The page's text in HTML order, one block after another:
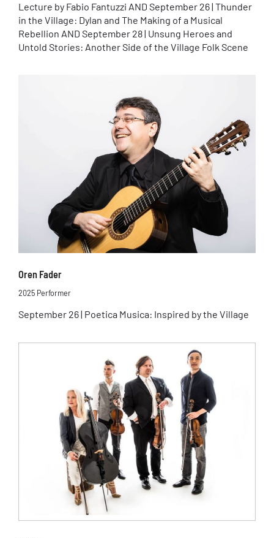
Lecture by Fabio Fantuzzi AND September 26 | Thunder
in the Village: Dylan and The Making of a Musical
Rebellion AND September 28 | Unsung Heroes and
Untold Stories: Another Side of the Village Folk Scene
Oren Fader
2025 Performer
September 26 | Poetica Musica: Inspired by the Village